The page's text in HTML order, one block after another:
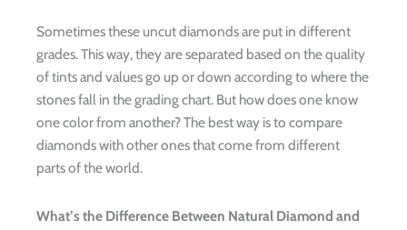
Sometimes these uncut diamonds are put in different
grades. This way, they are separated based on the quality
of tints and values go up or down according to where the
stones fall in the grading chart. But how does one know
one color from another? The best way is to compare
diamonds with other ones that come from different
parts of the world.
What’s the Difference Between Natural Diamond and